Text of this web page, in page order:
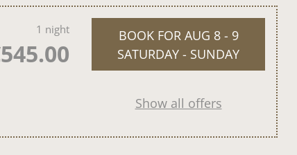
1 night BOOK FOR AUG 8 - 9
SATURDAY - SUNDAY
Show all offers